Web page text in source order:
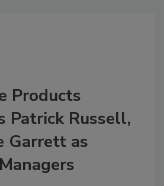
Products
Patrick Russell,
Garrett as